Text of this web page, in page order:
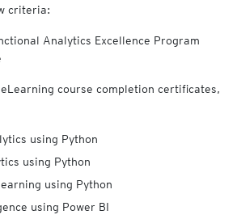
criteria:
Analytics Excellence Program
course completion certificates,
using Python
using Python
using Python
using Power BI